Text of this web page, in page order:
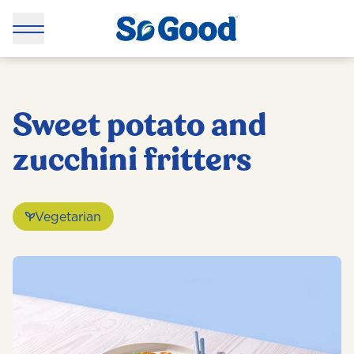
Sweet potato and
zucchini fritters
Vegetarian